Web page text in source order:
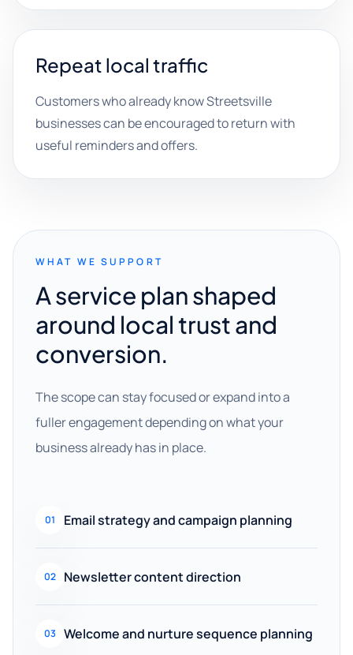
Repeat local traffic
Customers who already know Streetsville
businesses can be encouraged to return with
useful reminders and offers.
WHAT WE SUPPORT
A service plan shaped
around local trust and
conversion.
The scope can stay focused or expand into a
fuller engagement depending on what your
business already has in place.
01 Email strategy and campaign planning
02 Newsletter content direction
03 Welcome and nurture sequence planning